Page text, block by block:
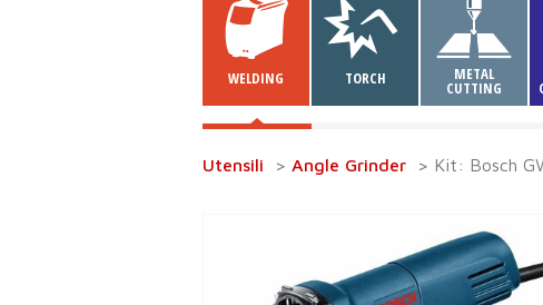
WELDING TORCH METAL
CUTTING
Utensili > Angle Grinder > Kit: Bosch